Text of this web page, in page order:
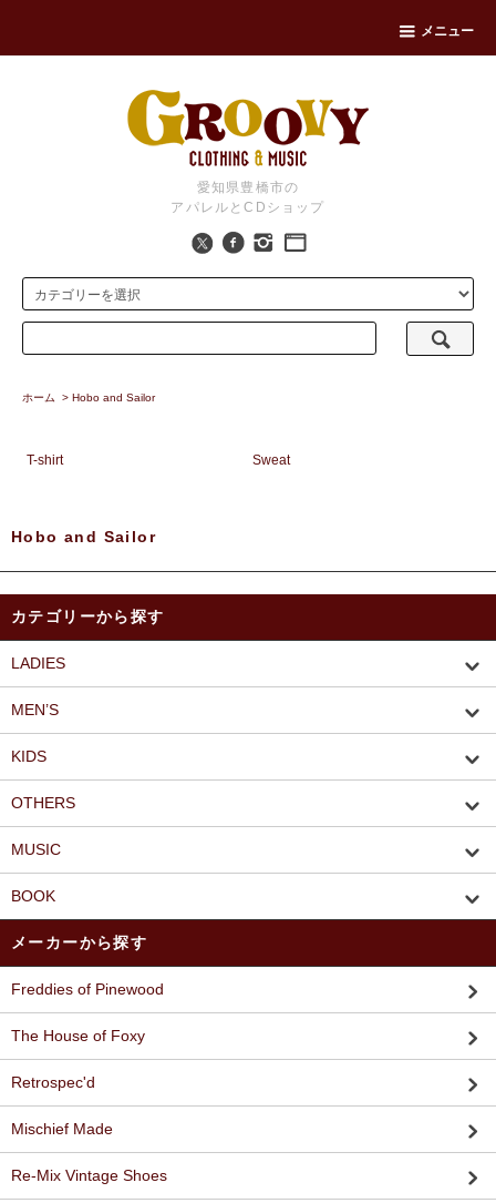
メニュー
愛知県豊橋市の
アパレルとCDショップ
ホーム > Hobo and Sailor
T-shirt Sweat
Hobo and Sailor
カテゴリーから探す
LADIES
MEN’S
KIDS
OTHERS
MUSIC
BOOK
メーカーから探す
Freddies of Pinewood
The House of Foxy
Retrospec'd
Mischief Made
Re-Mix Vintage Shoes